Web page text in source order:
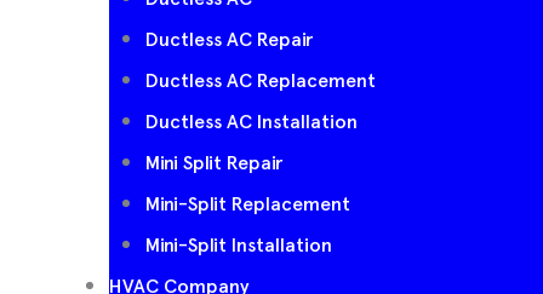
Ductless AC Repair
Ductless AC Replacement
Ductless AC Installation
Mini Split Repair
Mini-Split Replacement
Mini-Split Installation
HVAC Company